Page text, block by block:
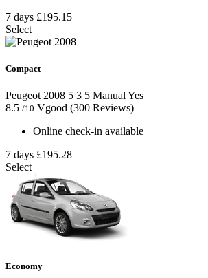
7 days £195.15
Select
Compact
Peugeot 2008 5 3 5 Manual Yes
8.5 /10 Vgood (300 Reviews)
Online check-in available
7 days £195.28
Select
Economy